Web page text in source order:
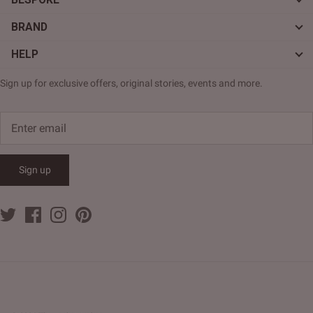
BRAND
HELP
Sign up for exclusive offers, original stories, events and more.
Sign up